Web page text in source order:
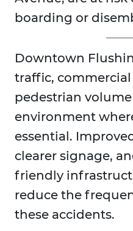
boarding or
Downtown
traffic,
pedestrian volume
environment
essential.
clearer signage,
friendly
reduce the
these accidents.